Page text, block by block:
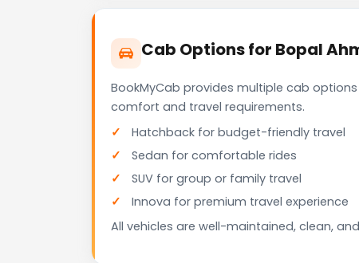
Cab Options for Bopal
BookMyCab provides multiple cab
comfort and travel requirements.
Hatchback for budget-friendly travel
Sedan for comfortable rides
SUV for group or family travel
Innova for premium travel experience
All vehicles are well-maintained, clean,